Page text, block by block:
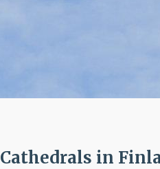
Cathedrals in